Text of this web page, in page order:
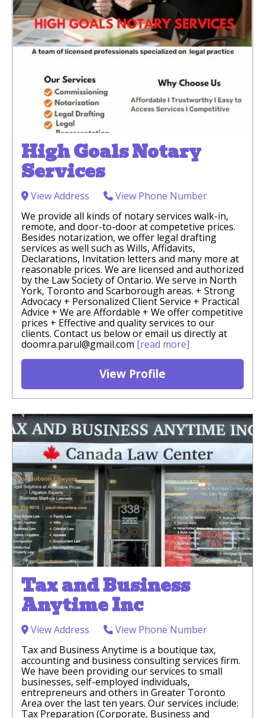
High Goals Notary
Services
View Address
View Phone Number
We provide all kinds of notary services walk-in,
remote, and door-to-door at competetive prices.
Besides notarization, we offer legal drafting
services as well such as Wills, Affidavits,
Declarations, Invitation letters and many more at
reasonable prices. We are licensed and authorized
by the Law Society of Ontario. We serve in North
York, Toronto and Scarborough areas. + Strong
Advocacy + Personalized Client Service + Practical
Advice + We are Affordable + We offer competitive
prices + Effective and quality services to our
clients. Contact us below or email us directly at
doomra.parul@gmail.com [read more]
View Profile
Tax and Business
Anytime Inc
View Address
View Phone Number
Tax and Business Anytime is a boutique tax,
accounting and business consulting services firm.
We have been providing our services to small
businesses, self-employed individuals,
entrepreneurs and others in Greater Toronto
Area over the last ten years. Our services include:
Tax Preparation (Corporate, Business and